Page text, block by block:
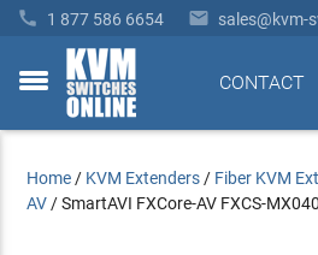
 1 877 586 6654  sales@kvm-
toggle
CONTACT
Home / KVM Extenders / Fiber KVM
AV /SmartAVI FXCore-AV FXCS-